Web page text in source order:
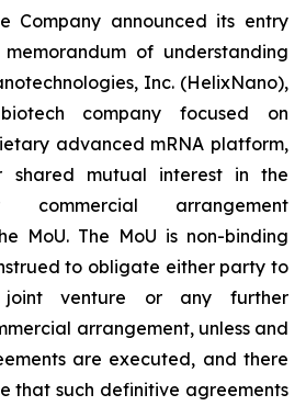
Company announced its entry
of understanding
Inc. (HelixNano),
company focused on
advanced mRNA platform,
shared mutual interest in the
commercial arrangement
MoU. The MoU is non-binding
to obligate either party to
venture or any further
arrangement, unless and
are executed, and there
that such definitive agreements